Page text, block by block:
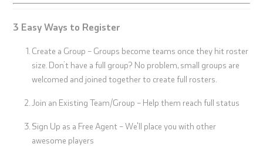
3 Easy Ways to Register
Create a Group – Groups become teams once they hit roster
size. Don’t have a full group? No problem, small groups are
welcomed and joined together to create full rosters.
Join an Existing Team/Group – Help them reach full status
Sign Up as a Free Agent – We'll place you with other
awesome players